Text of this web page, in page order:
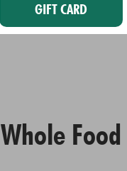
GIFT CARD
Whole Food